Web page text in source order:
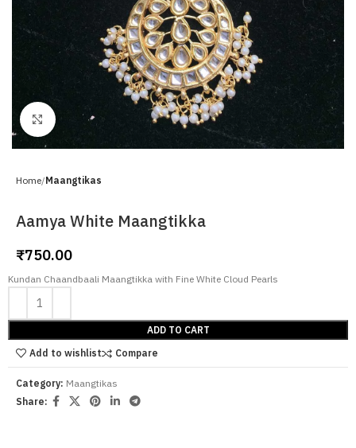
Click to enlarge
Home Maangtikas
Aamya White Maangtikka
₹750.00
Kundan Chaandbaali Maangtikka with Fine White Cloud Pearls
ADD TO CART
Add to wishlist
Compare
Category: Maangtikas
Share: